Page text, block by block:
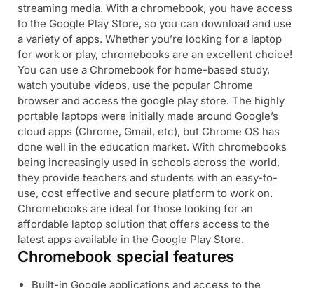
streaming media. With a chromebook, you have access
to the Google Play Store, so you can download and use
a variety of apps. Whether you’re looking for a laptop
for work or play, chromebooks are an excellent choice!
You can use a Chromebook for home-based study,
watch youtube videos, use the popular Chrome
browser and access the google play store. The highly
portable laptops were initially made around Google’s
cloud apps (Chrome, Gmail, etc), but Chrome OS has
done well in the education market. With chromebooks
being increasingly used in schools across the world,
they provide teachers and students with an easy-to-
use, cost effective and secure platform to work on.
Chromebooks are ideal for those looking for an
affordable laptop solution that offers access to the
latest apps available in the Google Play Store.
Chromebook special features
Built-in Google applications and access to the